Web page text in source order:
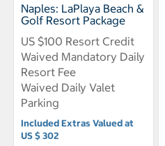
Naples: LaPlaya Beach &
Golf Resort Package
US $100 Resort Credit
Waived Mandatory Daily
Resort Fee
Waived Daily Valet
Parking
Included Extras Valued at
US $ 302